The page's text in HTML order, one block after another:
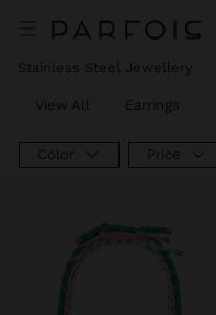
Stainless Steel Jewellery
View All Earrings
Color Price